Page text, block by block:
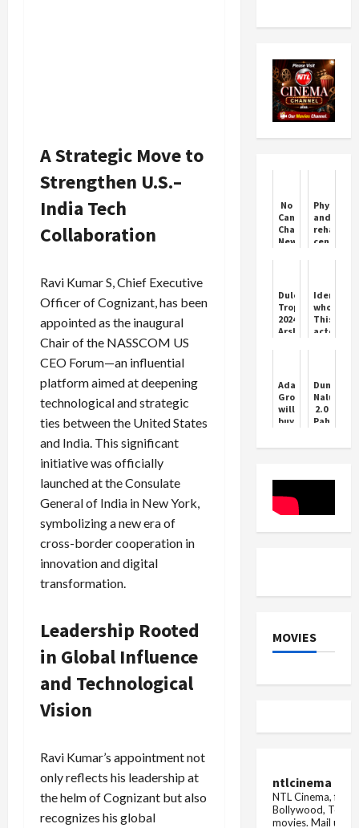
A Strategic Move to
Strengthen U.S.–
India Tech
Collaboration
Ravi Kumar S, Chief Executive
Officer of Cognizant, has been
appointed as the inaugural
Chair of the NASSCOM US
CEO Forum—an influential
platform aimed at deepening
technological and strategic
ties between the United States
and India. This significant
initiative was officially
launched at the Consulate
General of India in New York,
symbolizing a new era of
cross-border cooperation in
innovation and digital
transformation.
Leadership Rooted
in Global Influence
and Technological
Vision
Ravi Kumar’s appointment not
only reflects his leadership at
the helm of Cognizant but also
recognizes his global
No
Cancellation
Charges:
New
and
center
Duleep
Trophy
2024:
Arshdeep,
D
consolation
win
over
India
Identify
who?
This
actor
the
peak
of
his
career,
Adani
Group
will
buy
power
may
be
done
for
Rs
Dunge
Naluye
2.0
Pahadi
by
MOVIES
ntlcinema
NTL Cinema, for
Bollywood,
movies. Mail us